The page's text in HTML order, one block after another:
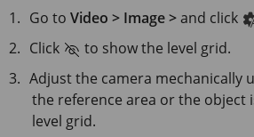
Go toVideo > Image >and click
Click
to show the level grid.
Adjust the camera mechanically
the reference area or the object
level grid.